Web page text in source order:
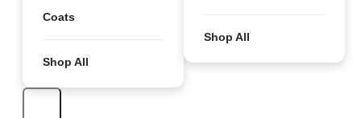
Coats
Shop All
Shop All